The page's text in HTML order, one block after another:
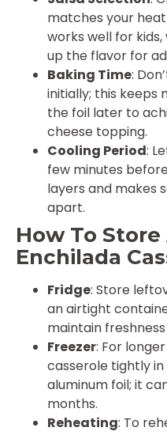
matches your
works well for
up the flavor for
Baking Time:
initially; this keeps
the foil later to
cheese topping.
Cooling Period:
few minutes
layers and makes
apart.
How To
Enchilada
Fridge: Store
an airtight
maintain
Freezer: For
casserole tightly
aluminum foil; it
months.
Reheating: To